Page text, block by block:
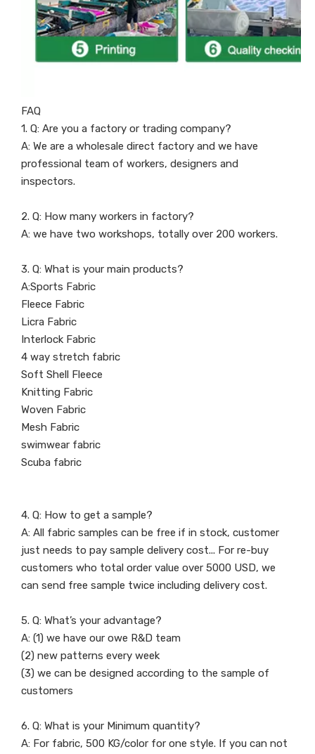
FAQ
1. Q: Are you a factory or trading company?
A: We are a wholesale direct factory and we have
professional team of workers, designers and
inspectors.
2. Q: How many workers in factory?
A: we have two workshops, totally over 200 workers.
3. Q: What is your main products?
A:Sports Fabric
Fleece Fabric
Licra Fabric
Interlock Fabric
4 way stretch fabric
Soft Shell Fleece
Knitting Fabric
Woven Fabric
Mesh Fabric
swimwear fabric
Scuba fabric
4. Q: How to get a sample?
A: All fabric samples can be free if in stock, customer
just needs to pay sample delivery cost... For re-buy
customers who total order value over 5000 USD, we
can send free sample twice including delivery cost.
5. Q: What’s your advantage?
A: (1) we have our owe R&D team
(2) new patterns every week
(3) we can be designed according to the sample of
customers
6. Q: What is your Minimum quantity?
A: For fabric, 500 KG/color for one style. If you can not